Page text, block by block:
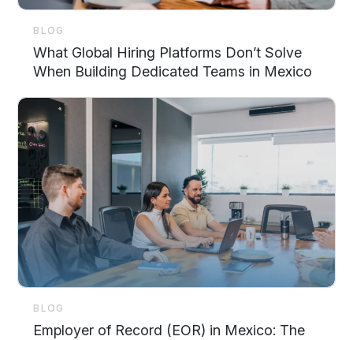
BLOG
What Global Hiring Platforms Don’t Solve
When Building Dedicated Teams in Mexico
BLOG
Employer of Record (EOR) in Mexico: The